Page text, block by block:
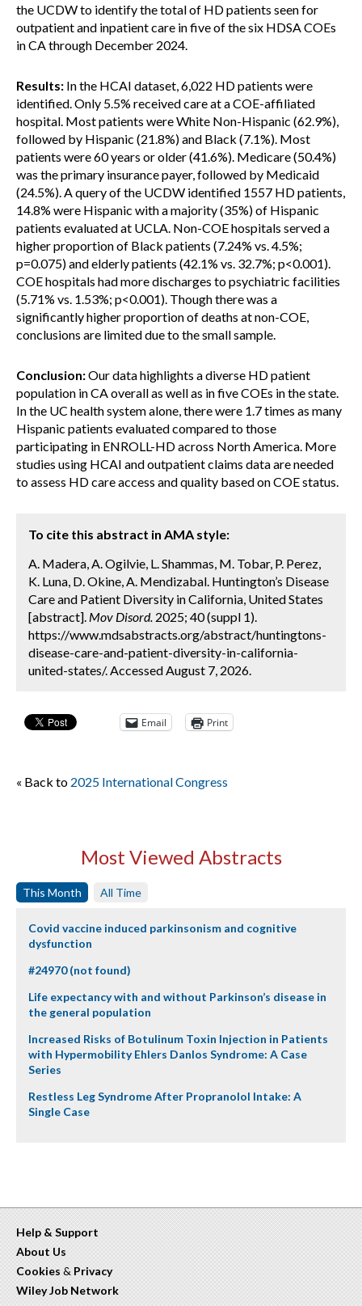
the UCDW to identify the total of HD patients seen for
outpatient and inpatient care in five of the six HDSA COEs
in CA through December 2024.
Results: In the HCAI dataset, 6,022 HD patients were
identified. Only 5.5% received care at a COE-affiliated
hospital. Most patients were White Non-Hispanic (62.9%),
followed by Hispanic (21.8%) and Black (7.1%). Most
patients were 60 years or older (41.6%). Medicare (50.4%)
was the primary insurance payer, followed by Medicaid
(24.5%). A query of the UCDW identified 1557 HD patients,
14.8% were Hispanic with a majority (35%) of Hispanic
patients evaluated at UCLA. Non-COE hospitals served a
higher proportion of Black patients (7.24% vs. 4.5%;
p=0.075) and elderly patients (42.1% vs. 32.7%; p<0.001).
COE hospitals had more discharges to psychiatric facilities
(5.71% vs. 1.53%; p<0.001). Though there was a
significantly higher proportion of deaths at non-COE,
conclusions are limited due to the small sample.
Conclusion:Our data highlights a diverse HD patient
population in CA overall as well as in five COEs in the state.
In the UC health system alone, there were 1.7 times as many
Hispanic patients evaluated compared to those
participating in ENROLL-HD across North America. More
studies using HCAI and outpatient claims data are needed
to assess HD care access and quality based on COE status.
To cite this abstract in AMA style:
A. Madera, A. Ogilvie, L. Shammas, M. Tobar, P. Perez,
K. Luna, D. Okine, A. Mendizabal. Huntington’s Disease
Care and Patient Diversity in California, United States
[abstract]. Mov Disord. 2025; 40 (suppl 1).
https://www.mdsabstracts.org/abstract/huntingtons-
disease-care-and-patient-diversity-in-california-
united-states/. Accessed August 7, 2026.
Email Print
« Back to 2025 International Congress
Most Viewed Abstracts
This Month All Time
Covid vaccine induced parkinsonism and cognitive
dysfunction
#24970 (not found)
Life expectancy with and without Parkinson’s disease in
the general population
Increased Risks of Botulinum Toxin Injection in Patients
with Hypermobility Ehlers Danlos Syndrome: A Case
Series
Restless Leg Syndrome After Propranolol Intake: A
Single Case
Help & Support
About Us
Cookies & Privacy
Wiley Job Network